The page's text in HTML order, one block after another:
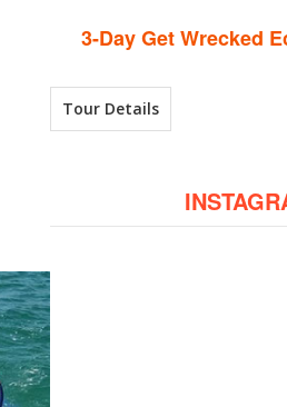
3-Day Get Wrecked
Tour Details